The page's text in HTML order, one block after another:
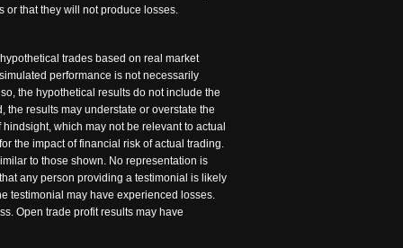
or that they will not produce losses.
trades based on real market
performance is not necessarily
the hypothetical results do not include the
results may understate or overstate the
which may not be relevant to actual
the impact of financial risk of actual trading.
to those shown. No representation is
any person providing a testimonial is likely
testimonial may have experienced losses.
Open trade profit results may have